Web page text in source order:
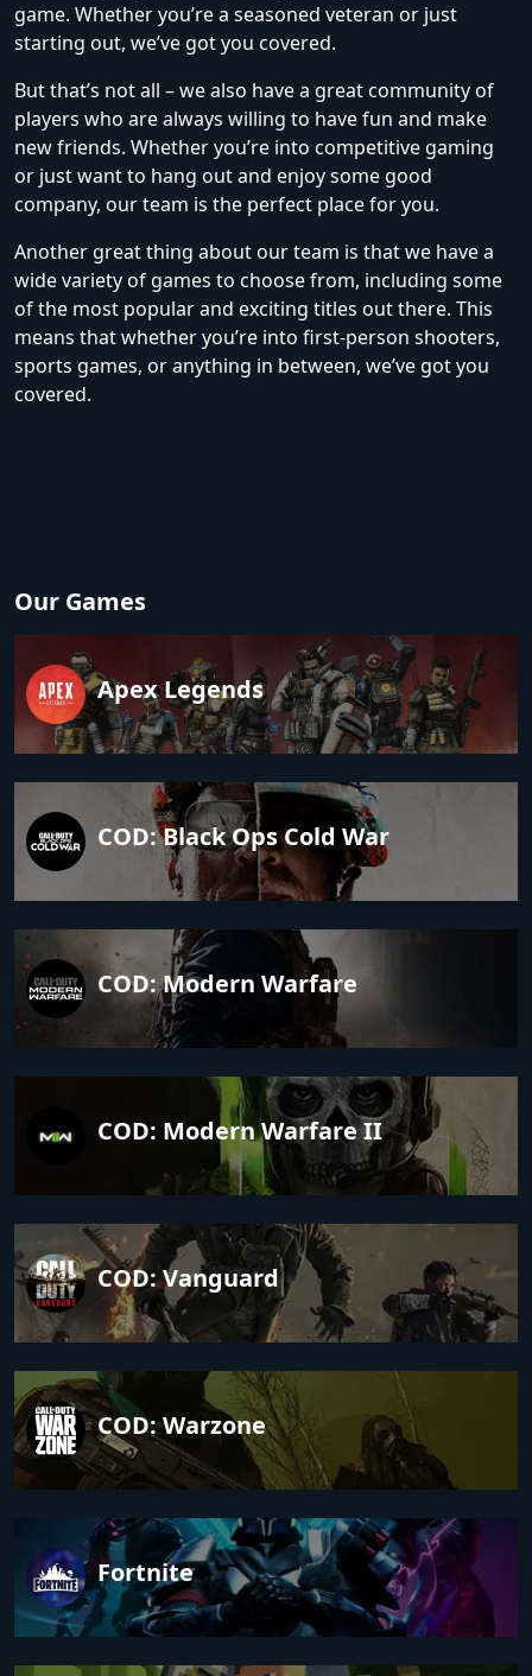
game. Whether you’re a seasoned veteran or just
starting out, we’ve got you covered.
But that’s not all – we also have a great community of
players who are always willing to have fun and make
new friends. Whether you’re into competitive gaming
or just want to hang out and enjoy some good
company, our team is the perfect place for you.
Another great thing about our team is that we have a
wide variety of games to choose from, including some
of the most popular and exciting titles out there. This
means that whether you’re into first-person shooters,
sports games, or anything in between, we’ve got you
covered.
Our Games
Apex Legends
COD: Black Ops Cold War
COD: Modern Warfare
COD: Modern Warfare II
COD: Vanguard
COD: Warzone
Fortnite